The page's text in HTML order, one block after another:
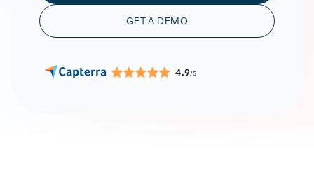
GET A DEMO
4.9/5